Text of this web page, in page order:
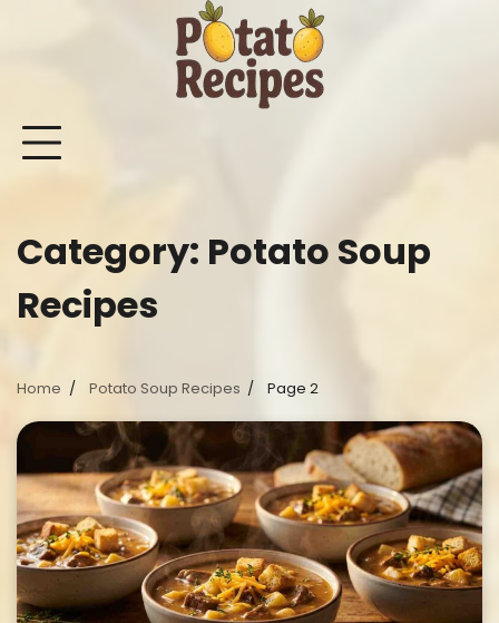
Category: Potato Soup
Recipes
Home Potato Soup Recipes Page 2